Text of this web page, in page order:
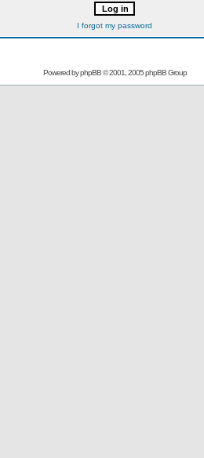
I forgot my password
Powered byphpBB© 2001, 2005 phpBB Group